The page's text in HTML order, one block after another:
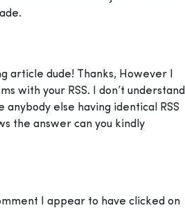
article dude! Thanks, However I
with your RSS. I don’t understand
anybody else having identical RSS
the answer can you kindly
I appear to have clicked on